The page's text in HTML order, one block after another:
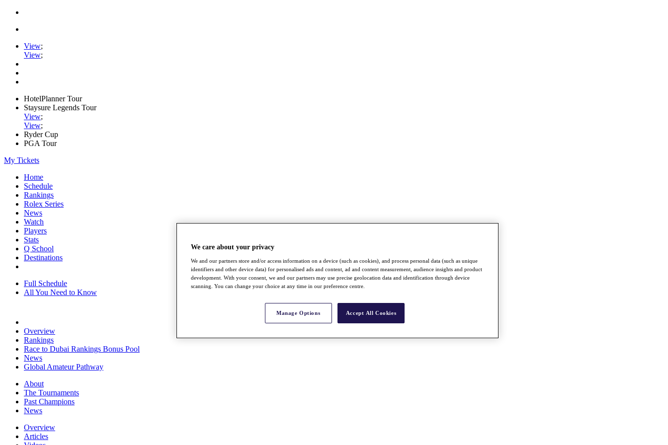
View;
View;
HotelPlanner Tour
Staysure Legends Tour
View;
View;
Ryder Cup
PGA Tour
My Tickets
Home
Schedule
Rankings
Rolex Series
News
Watch
Players
Stats
Q School
Destinations
Full Schedule
All You Need to Know
Overview
Rankings
Race to Dubai Rankings Bonus Pool
News
Global Amateur Pathway
About
The Tournaments
Past Champions
News
Overview
Articles
We care about your privacy
We and our partners store and/or access information on a device (such as cookies), and process personal data (such as unique
identifiers and other device data) for personalised ads and content, ad and content measurement, audience insights and product
development. With your consent, we and our partners may use precise geolocation data and identification through device
scanning. You can change your choice at any time in our preference centre.
Manage Options Accept All Cookies